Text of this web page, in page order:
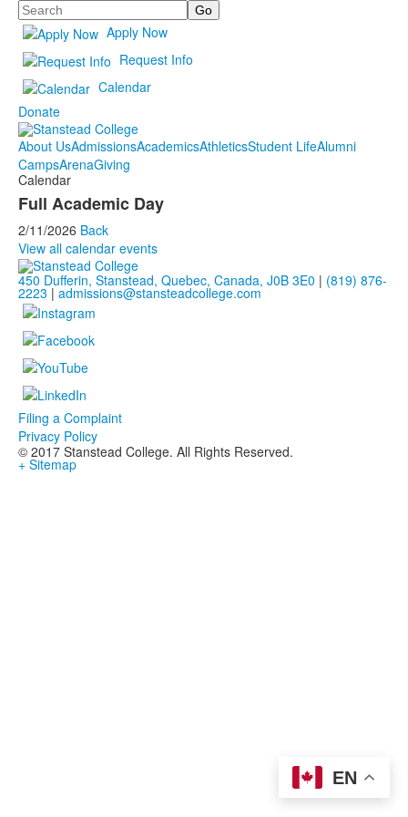
Search
Apply Now
Request Info
Calendar
Donate
About UsAdmissionsAcademicsAthleticsStudent LifeAlumni
CampsArenaGiving
Calendar
Full Academic Day
2/11/2026 Back
EN
View all calendar events
450 Dufferin, Stanstead, Quebec, Canada, J0B 3E0 | (819) 876-
2223 | admissions@stansteadcollege.com
Filing a Complaint
Privacy Policy
© 2017 Stanstead College. All Rights Reserved.
+ Sitemap